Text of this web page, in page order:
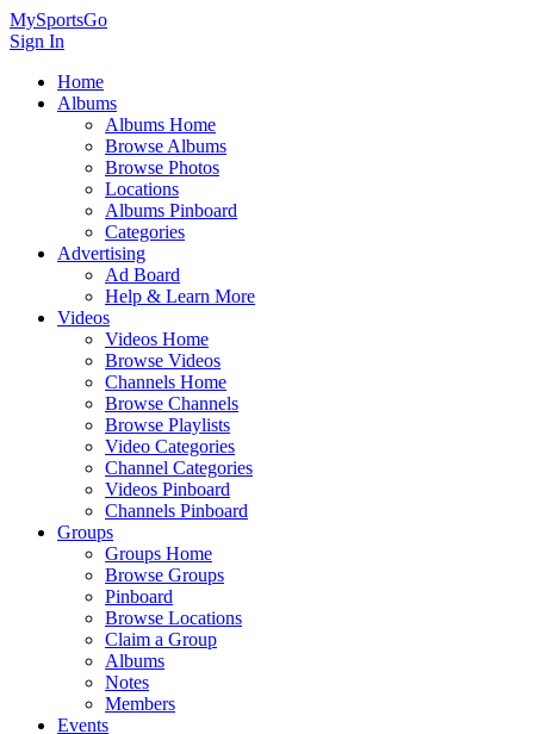
MySportsGo
Sign In
Home
Albums
Albums Home
Browse Albums
Browse Photos
Locations
Albums Pinboard
Categories
Advertising
Ad Board
Help & Learn More
Videos
Videos Home
Browse Videos
Channels Home
Browse Channels
Browse Playlists
Video Categories
Channel Categories
Videos Pinboard
Channels Pinboard
Groups
Groups Home
Browse Groups
Pinboard
Browse Locations
Claim a Group
Albums
Notes
Members
Events